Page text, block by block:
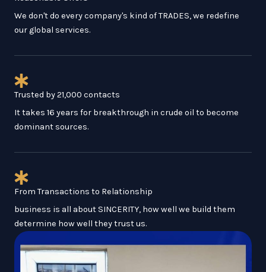
We don't do every company's kind of TRADES, we redefine
our global services.
Trusted by 21,000 contacts
It takes 16 years for breakthrough in crude oil to become
dominant sources.
From Transactions to Relationship
business is all about SINCERITY, how well we build them
determine how well they trust us.